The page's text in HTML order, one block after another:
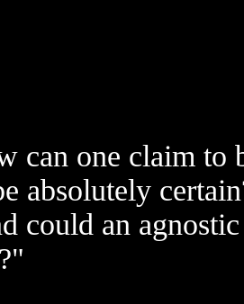
can one claim to
absolutely
could an